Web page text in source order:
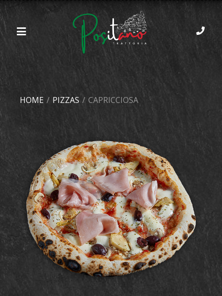
HOME / PIZZAS / CAPRICCIOSA